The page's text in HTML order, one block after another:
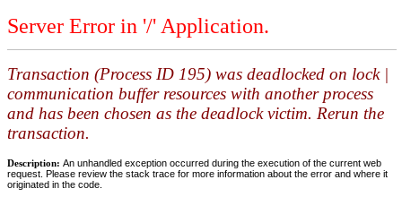
Server Error in '/' Application.
Transaction (Process ID 195) was deadlocked on lock |
communication buffer resources with another process
and has been chosen as the deadlock victim. Rerun the
transaction.
Description: An unhandled exception occurred during the execution of the current web
request. Please review the stack trace for more information about the error and where it
originated in the code.